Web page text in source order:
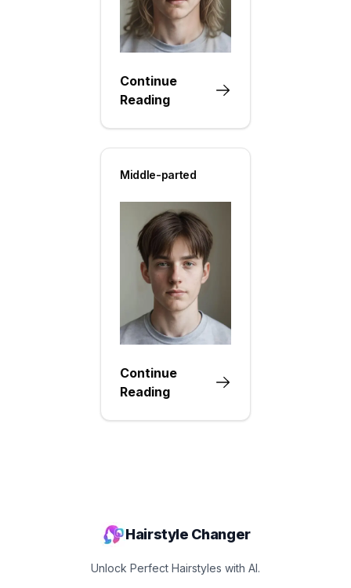
Continue
Reading
Middle-parted
Continue
Reading
Hairstyle Changer
Unlock Perfect Hairstyles with AI.